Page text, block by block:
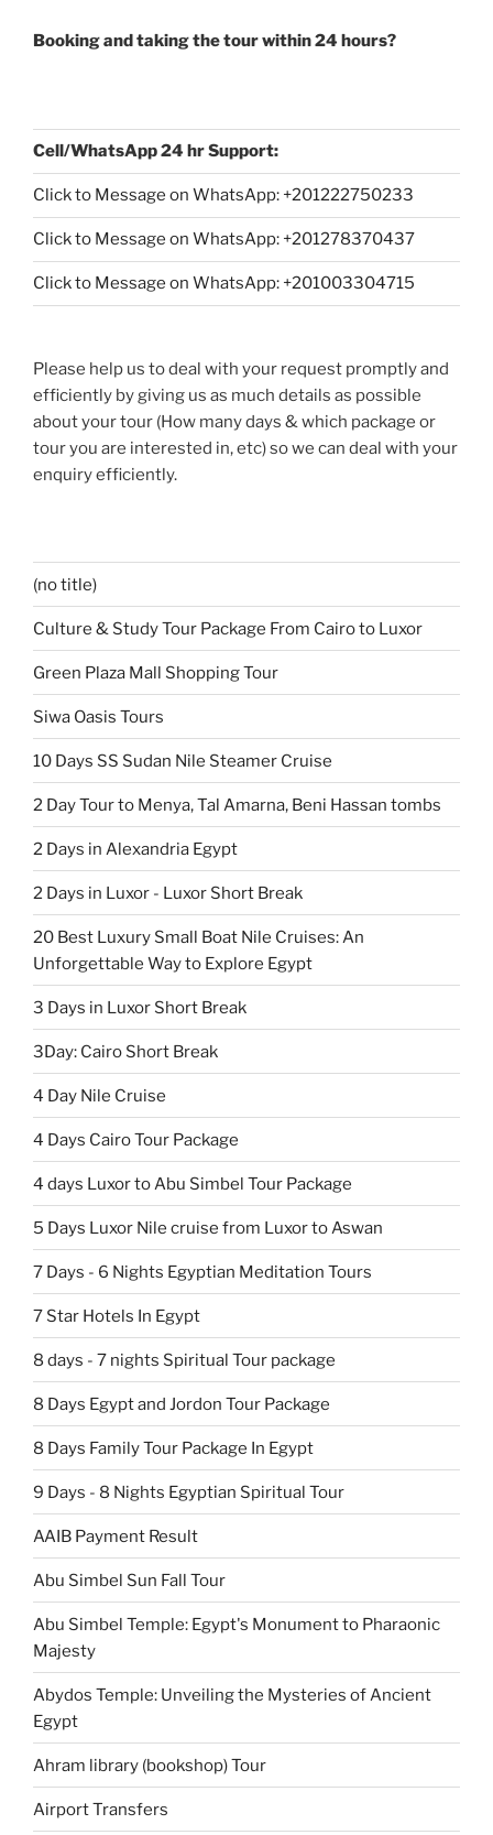
Booking and taking the tour within 24 hours?
Cell/WhatsApp 24 hr Support:
Click to Message on WhatsApp: +201222750233
Click to Message on WhatsApp: +201278370437
Click to Message on WhatsApp: +201003304715
Please help us to deal with your request promptly and
efficiently by giving us as much details as possible
about your tour (How many days & which package or
tour you are interested in, etc) so we can deal with your
enquiry efficiently.
(no title)
Culture & Study Tour Package From Cairo to Luxor
Green Plaza Mall Shopping Tour
Siwa Oasis Tours
10 Days SS Sudan Nile Steamer Cruise
2 Day Tour to Menya, Tal Amarna, Beni Hassan tombs
2 Days in Alexandria Egypt
2 Days in Luxor - Luxor Short Break
20 Best Luxury Small Boat Nile Cruises: An
Unforgettable Way to Explore Egypt
3 Days in Luxor Short Break
3Day: Cairo Short Break
4 Day Nile Cruise
4 Days Cairo Tour Package
4 days Luxor to Abu Simbel Tour Package
5 Days Luxor Nile cruise from Luxor to Aswan
7 Days - 6 Nights Egyptian Meditation Tours
7 Star Hotels In Egypt
8 days - 7 nights Spiritual Tour package
8 Days Egypt and Jordon Tour Package
8 Days Family Tour Package In Egypt
9 Days - 8 Nights Egyptian Spiritual Tour
AAIB Payment Result
Abu Simbel Sun Fall Tour
Abu Simbel Temple: Egypt's Monument to Pharaonic
Majesty
Abydos Temple: Unveiling the Mysteries of Ancient
Egypt
Ahram library (bookshop) Tour
Airport Transfers